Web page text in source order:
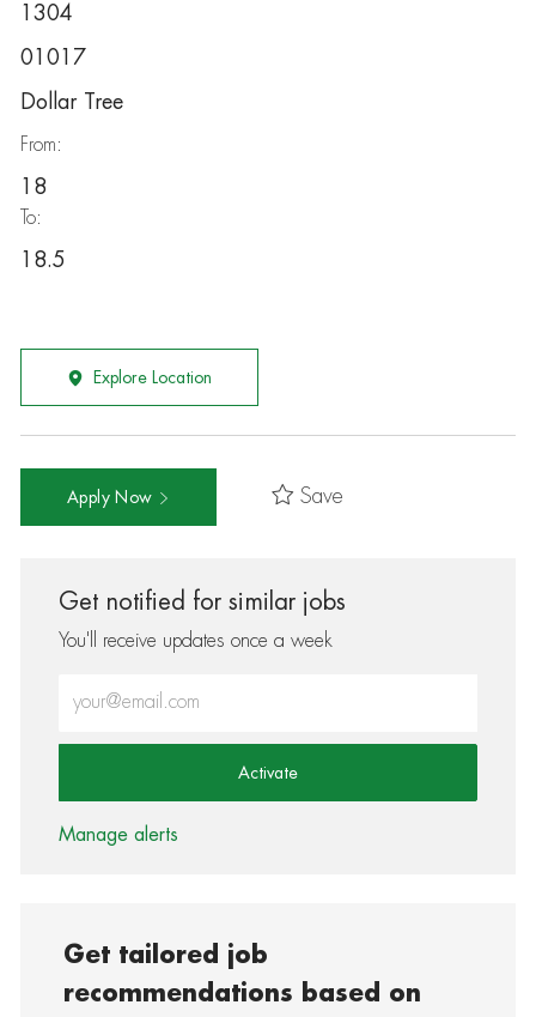
1304
01017
Dollar Tree
From:
18
To:
18.5
Explore Location
Apply Now Save
Get notified for similar jobs
You'll receive updates once a week
Activate
Manage alerts
Get tailored job
recommendations based on